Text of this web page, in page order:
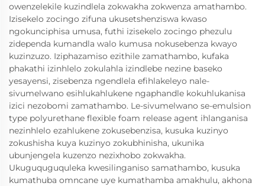
owenzelekile kuzindlela zokwakha zokwenza amathambo.
Izisekelo zocingo zifuna ukusetshenziswa kwaso
ngokunciphisa umusa, futhi izisekelo zocingo phezulu
zidependa kumandla walo kumusa nokusebenza kwayo
kuzinzuzo. Iziphazamiso ezithile zamathambo, kufaka
phakathi izinhlelo zokulahla izindlebe nezine baseko
yesayensi, zisebenza ngendlela efihlakeleyo nale-
sivumelwano esihlukahlukene ngaphandle kokuhlukanisa
izici nezobomi zamathambo. Le-sivumelwano se-emulsion
type polyurethane flexible foam release agent ihlanganisa
nezinhlelo ezahlukene zokusebenzisa, kusuka kuzinyo
zokushisha kuya kuzinyo zokubhinisha, ukunika
ubunjengela kuzenzo nezixhobo zokwakha.
Ukuguquguquleka kwesilinganiso samathambo, kusuka
kumathuba omncane uye kumathamba amakhulu, akhona